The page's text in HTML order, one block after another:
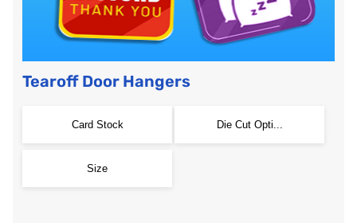
Tearoff Door Hangers
Card Stock Die Cut Opti...
Size